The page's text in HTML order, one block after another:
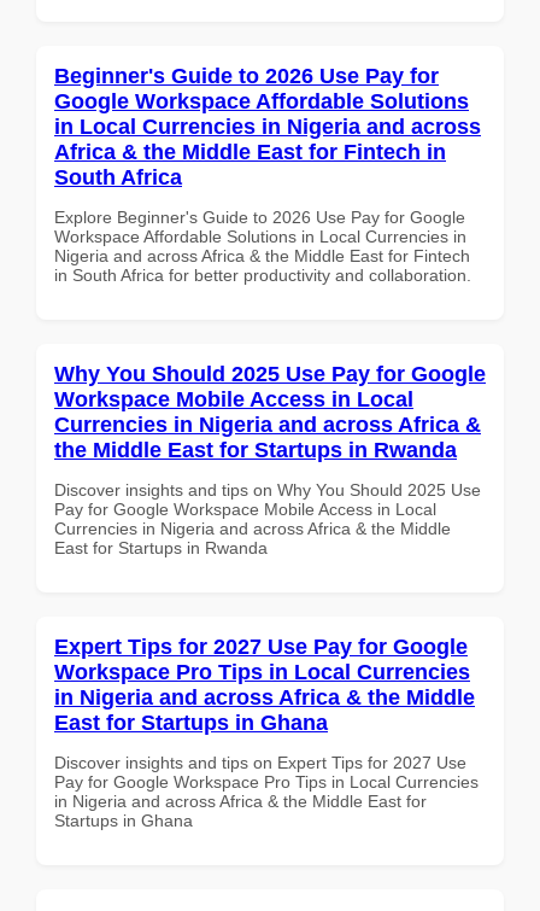
Beginner's Guide to 2026 Use Pay for
Google Workspace Affordable Solutions
in Local Currencies in Nigeria and across
Africa & the Middle East for Fintech in
South Africa
Explore Beginner's Guide to 2026 Use Pay for Google
Workspace Affordable Solutions in Local Currencies in
Nigeria and across Africa & the Middle East for Fintech
in South Africa for better productivity and collaboration.
Why You Should 2025 Use Pay for Google
Workspace Mobile Access in Local
Currencies in Nigeria and across Africa &
the Middle East for Startups in Rwanda
Discover insights and tips on Why You Should 2025 Use
Pay for Google Workspace Mobile Access in Local
Currencies in Nigeria and across Africa & the Middle
East for Startups in Rwanda
Expert Tips for 2027 Use Pay for Google
Workspace Pro Tips in Local Currencies
in Nigeria and across Africa & the Middle
East for Startups in Ghana
Discover insights and tips on Expert Tips for 2027 Use
Pay for Google Workspace Pro Tips in Local Currencies
in Nigeria and across Africa & the Middle East for
Startups in Ghana